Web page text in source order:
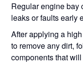
Regular engine bay
leaks or faults early
After applying a
to remove any dirt,
components that